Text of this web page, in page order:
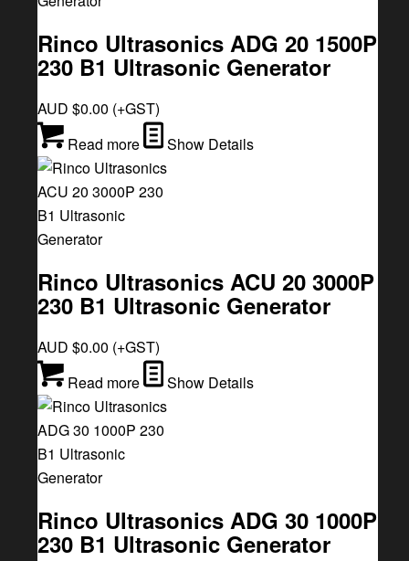
Rinco Ultrasonics ADG 20 1500P
230 B1 Ultrasonic Generator
AUD $0.00 (+GST)
Read more
Show Details
Rinco Ultrasonics ACU 20 3000P
230 B1 Ultrasonic Generator
AUD $0.00 (+GST)
Read more
Show Details
Rinco Ultrasonics ADG 30 1000P
230 B1 Ultrasonic Generator